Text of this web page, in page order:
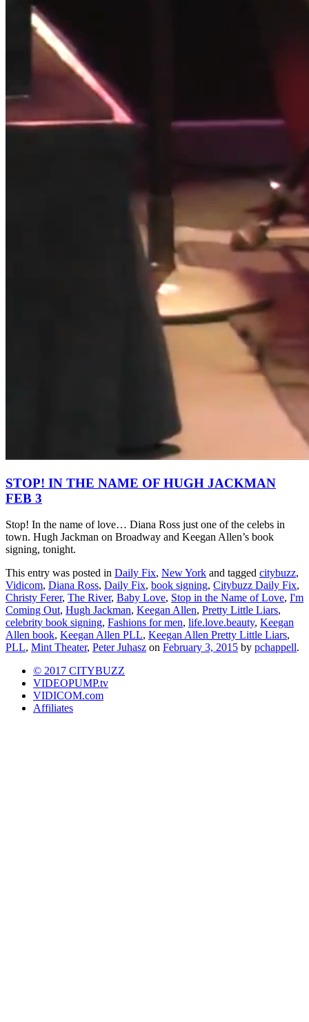
STOP! IN THE NAME OF HUGH JACKMAN
FEB 3
Stop! In the name of love… Diana Ross just one of the celebs in
town. Hugh Jackman on Broadway and Keegan Allen’s book
signing, tonight.
This entry was posted in Daily Fix, New York and tagged citybuzz,
Vidicom, Diana Ross, Daily Fix, book signing, Citybuzz Daily Fix,
Christy Ferer, The River, Baby Love, Stop in the Name of Love, I'm
Coming Out, Hugh Jackman, Keegan Allen, Pretty Little Liars,
celebrity book signing, Fashions for men, life.love.beauty, Keegan
Allen book, Keegan Allen PLL, Keegan Allen Pretty Little Liars,
PLL, Mint Theater, Peter Juhasz on February 3, 2015 by pchappell.
© 2017 CITYBUZZ
VIDEOPUMP.tv
VIDICOM.com
Affiliates